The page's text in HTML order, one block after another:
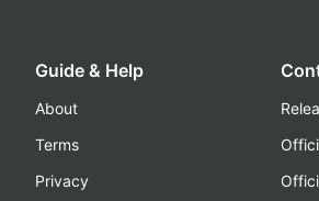
Guide & Help
About
Terms
Privacy